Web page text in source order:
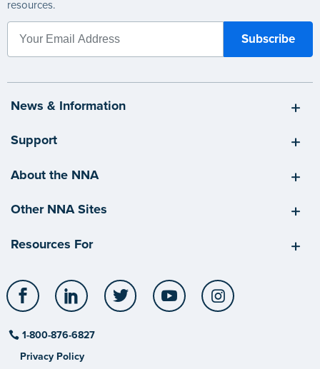
resources.
News & Information
Support
About the NNA
Other NNA Sites
Resources For
Facebook LinkedIn Twitter YouTube
1-800-876-6827
Privacy Policy